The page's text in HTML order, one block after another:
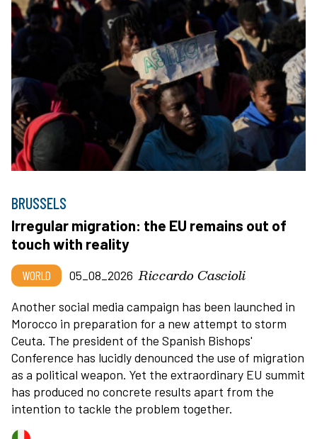
BRUSSELS
Irregular migration: the EU remains out of
touch with reality
WORLD 05_08_2026 Riccardo Cascioli
Another social media campaign has been launched in
Morocco in preparation for a new attempt to storm
Ceuta. The president of the Spanish Bishops'
Conference has lucidly denounced the use of migration
as a political weapon. Yet the extraordinary EU summit
has produced no concrete results apart from the
intention to tackle the problem together.